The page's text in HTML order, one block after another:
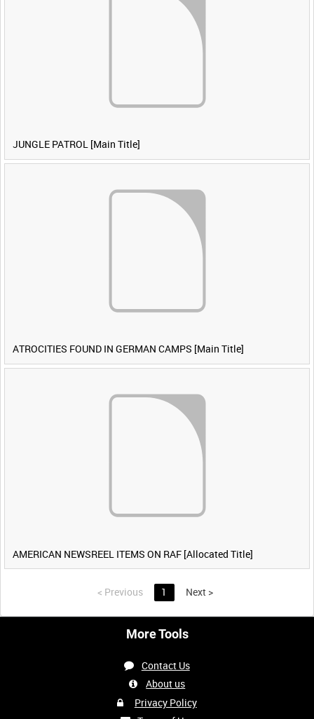
JUNGLE PATROL [Main Title]
ATROCITIES FOUND IN GERMAN CAMPS [Main Title]
AMERICAN NEWSREEL ITEMS ON RAF [Allocated Title]
< Previous 1 Next >
More Tools
Contact Us
About us
Privacy Policy